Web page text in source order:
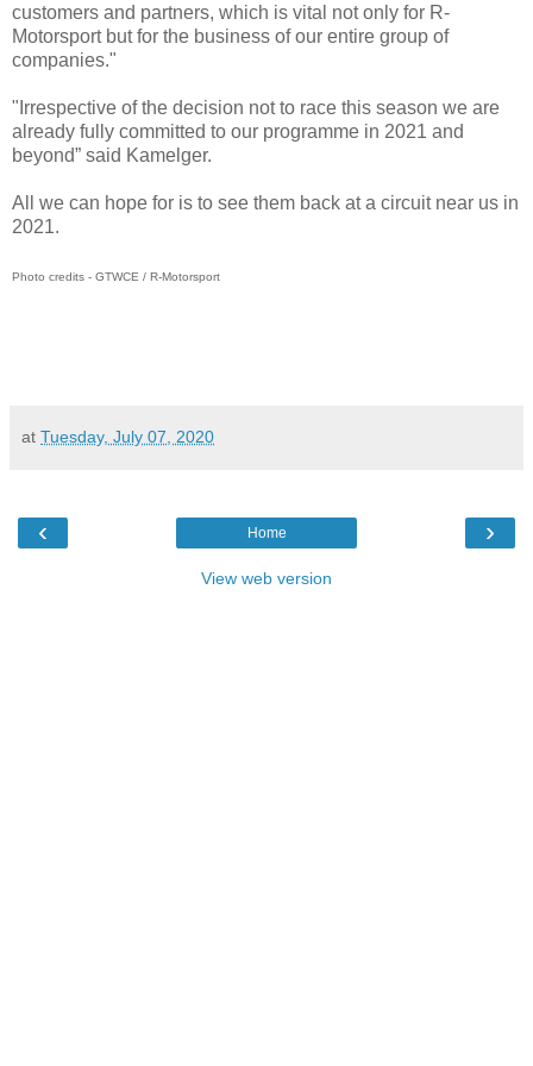
customers and partners, which is vital not only for R-
Motorsport but for the business of our entire group of
companies."
"Irrespective of the decision not to race this season we are
already fully committed to our programme in 2021 and
beyond” said Kamelger.
All we can hope for is to see them back at a circuit near us in
2021.
Photo credits - GTWCE / R-Motorsport
at Tuesday, July 07, 2020
‹ ›
Home
View web version